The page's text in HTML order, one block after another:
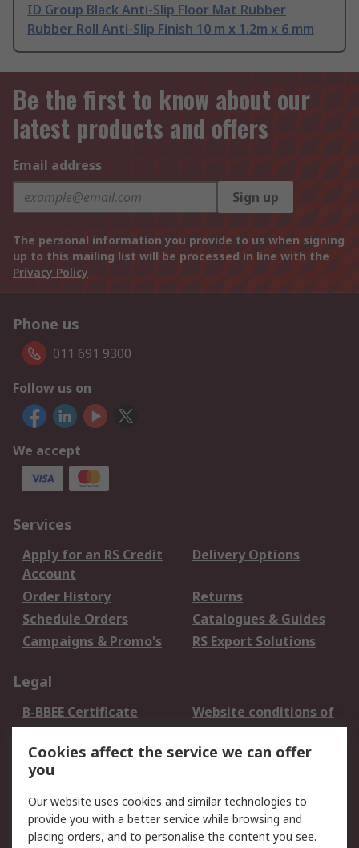
ID Group Black Anti-Slip Floor Mat Rubber
Rubber Roll Anti-Slip Finish 10 m x 1.2m x 6 mm
Be the first to know about our
latest products and offers
Email address
Sign up
The personal information you provide to us when signing
up to this mailing list will be processed in line with the
Privacy Policy
Phone us
011 691 9300
Follow us on
We accept
Services
Apply for an RS Credit
Account
Delivery Options
Order History
Returns
Schedule Orders
Catalogues & Guides
Campaigns & Promo's
RS Export Solutions
Legal
B-BBEE Certificate
Website conditions of
use
Terms and conditions
of Sale
Cookie Policy
Email Security
Privacy Policy -
Updated
PAIA Manual
Cookies affect the service we can offer
you
Our website uses cookies and similar technologies to
provide you with a better service while browsing and
placing orders, and to personalise the content you see.